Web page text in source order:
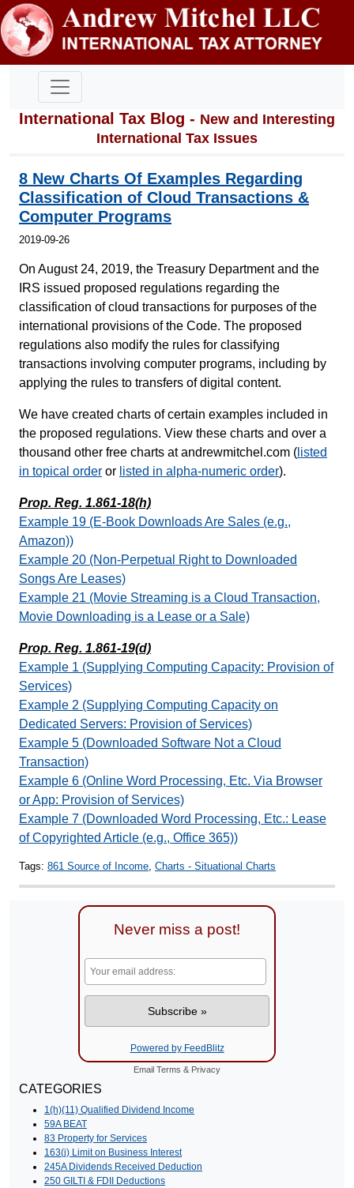
International Tax Blog - New and Interesting
International Tax Issues
8 New Charts Of Examples Regarding
Classification of Cloud Transactions &
Computer Programs
2019-09-26
On August 24, 2019, the Treasury Department and the
IRS issued proposed regulations regarding the
classification of cloud transactions for purposes of the
international provisions of the Code. The proposed
regulations also modify the rules for classifying
transactions involving computer programs, including by
applying the rules to transfers of digital content.
We have created charts of certain examples included in
the proposed regulations. View these charts and over a
thousand other free charts at andrewmitchel.com ( listed
in topical order or listed in alpha-numeric order).
Prop. Reg. 1.861-18(h)
Example 19 (E-Book Downloads Are Sales (e.g.,
Amazon))
Example 20 (Non-Perpetual Right to Downloaded
Songs Are Leases)
Example 21 (Movie Streaming is a Cloud Transaction,
Movie Downloading is a Lease or a Sale)
Prop. Reg. 1.861-19(d)
Example 1 (Supplying Computing Capacity: Provision of
Services)
Example 2 (Supplying Computing Capacity on
Dedicated Servers: Provision of Services)
Example 5 (Downloaded Software Not a Cloud
Transaction)
Example 6 (Online Word Processing, Etc. Via Browser
or App: Provision of Services)
Example 7 (Downloaded Word Processing, Etc.: Lease
of Copyrighted Article (e.g., Office 365))
Tags: 861 Source of Income Charts - Situational Charts
Never miss a post!
Powered by FeedBlitz
Email Terms & Privacy
CATEGORIES
1(h)(11) Qualified Dividend Income
59A BEAT
83 Property for Services
163(j) Limit on Business Interest
245A Dividends Received Deduction
250 GILTI & FDII Deductions